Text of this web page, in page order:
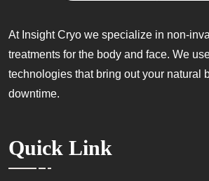
At Insight Cryo we specialize in non-
treatments for the body and face. We
technologies that bring out your natural
downtime.
Quick Link